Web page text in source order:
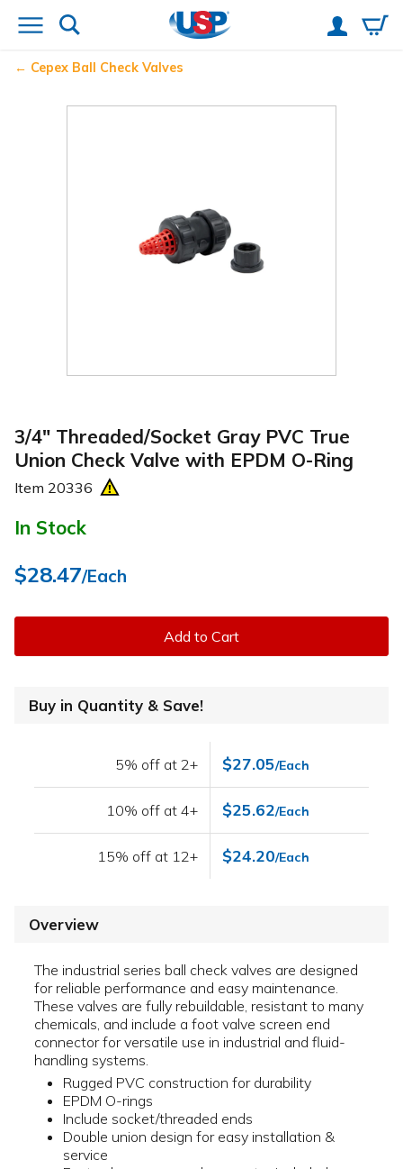
Cepex Ball Check Valves
3/4" Threaded/Socket Gray PVC True
Union Check Valve with EPDM O-Ring
Item 20336
In Stock
$28.47/Each
Add to Cart
Buy in Quantity & Save!
5% off at 2+ $27.05/Each
10% off at 4+ $25.62/Each
15% off at 12+ $24.20/Each
Overview
The industrial series ball check valves are designed
for reliable performance and easy maintenance.
These valves are fully rebuildable, resistant to many
chemicals, and include a foot valve screen end
connector for versatile use in industrial and fluid-
handling systems.
Rugged PVC construction for durability
EPDM O-rings
Include socket/threaded ends
Double union design for easy installation &
service